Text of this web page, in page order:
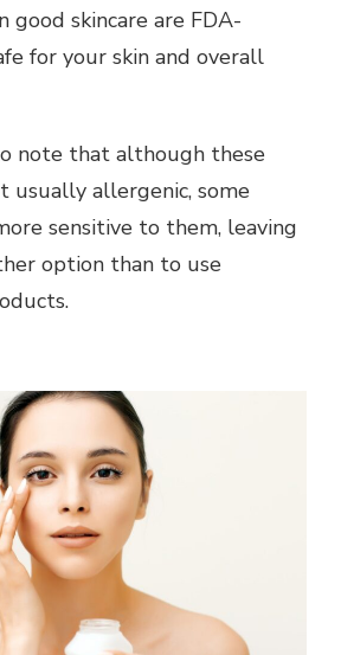
good skincare are FDA-
for your skin and overall
note that although these
usually allergenic, some
sensitive to them, leaving
option than to use